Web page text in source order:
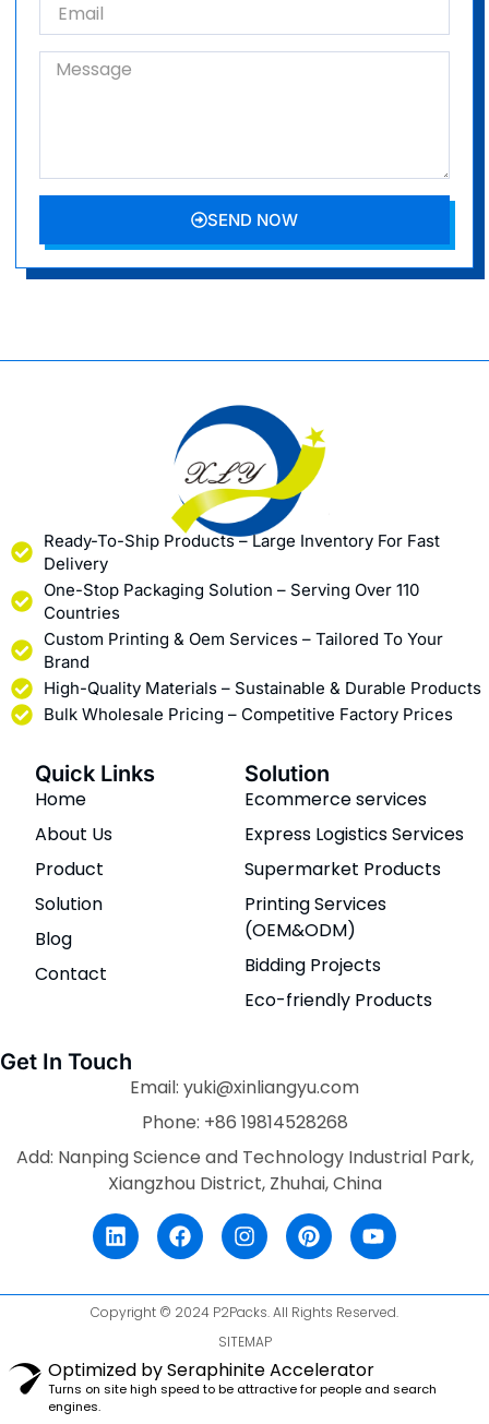
SEND NOW
Ready-To-Ship Products – Large Inventory For Fast
Delivery
One-Stop Packaging Solution – Serving Over 110
Countries
Custom Printing & Oem Services – Tailored To Your
Brand
High-Quality Materials – Sustainable & Durable Products
Bulk Wholesale Pricing – Competitive Factory Prices
Quick Links
Home
About Us
Product
Solution
Blog
Contact
Solution
Ecommerce services
Express Logistics Services
Supermarket Products
Printing Services
(OEM&ODM)
Bidding Projects
Eco-friendly Products
Get In Touch
Email: yuki@xinliangyu.com
Phone: +86 19814528268
Add: Nanping Science and Technology Industrial Park,
Xiangzhou District, Zhuhai, China
Copyright © 2024 P2Packs. All Rights Reserved.
SITEMAP
Optimized by Seraphinite Accelerator
Turns on site high speed to be attractive for people and search
engines.